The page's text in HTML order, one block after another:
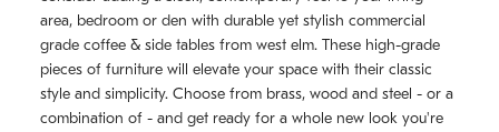
area, bedroom or den with durable yet stylish commercial
grade coffee & side tables from west elm. These high-grade
pieces of furniture will elevate your space with their classic
style and simplicity. Choose from brass, wood and steel - or a
combination of - and get ready for a whole new look you're